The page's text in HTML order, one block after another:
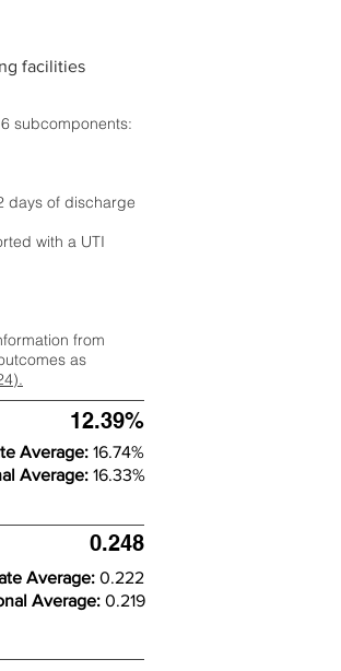
facilities
subcomponents:
days of discharge
with a UTI
from
as
12.39%
Average: 16.74%
Average: 16.33%
0.248
Average: 0.222
Average: 0.219